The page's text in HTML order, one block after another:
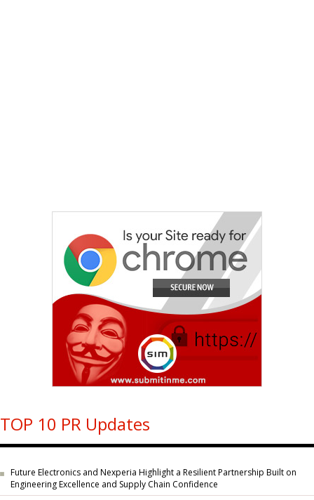
TOP 10 PR Updates
Future Electronics and Nexperia Highlight a Resilient Partnership Built on
Engineering Excellence and Supply Chain Confidence